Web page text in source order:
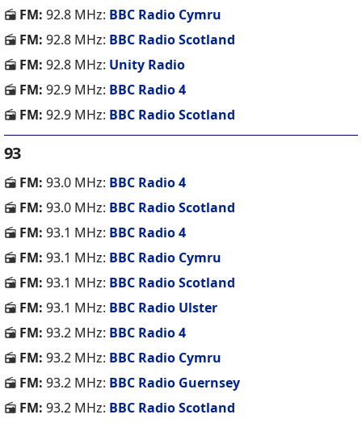
FM: 92.8 MHz: BBC Radio Cymru
FM: 92.8 MHz: BBC Radio Scotland
FM: 92.8 MHz: Unity Radio
FM: 92.9 MHz: BBC Radio 4
FM: 92.9 MHz: BBC Radio Scotland
93
FM: 93.0 MHz: BBC Radio 4
FM: 93.0 MHz: BBC Radio Scotland
FM: 93.1 MHz: BBC Radio 4
FM: 93.1 MHz: BBC Radio Cymru
FM: 93.1 MHz: BBC Radio Scotland
FM: 93.1 MHz: BBC Radio Ulster
FM: 93.2 MHz: BBC Radio 4
FM: 93.2 MHz: BBC Radio Cymru
FM: 93.2 MHz: BBC Radio Guernsey
FM: 93.2 MHz: BBC Radio Scotland